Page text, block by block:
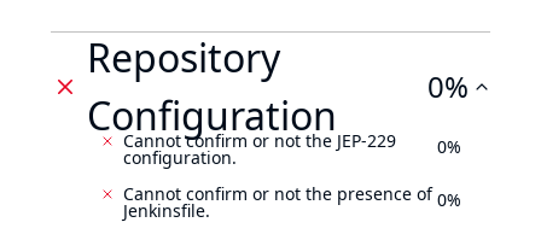
Repository
Configuration
0%
Cannot confirm or not the JEP-229
configuration. 0%
Cannot confirm or not the presence of
Jenkinsfile. 0%